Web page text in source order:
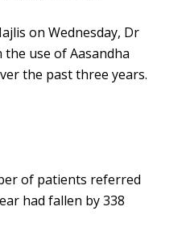
on Wednesday, Dr
use of Aasandha
the past three years.
of patients referred
had fallen by 338